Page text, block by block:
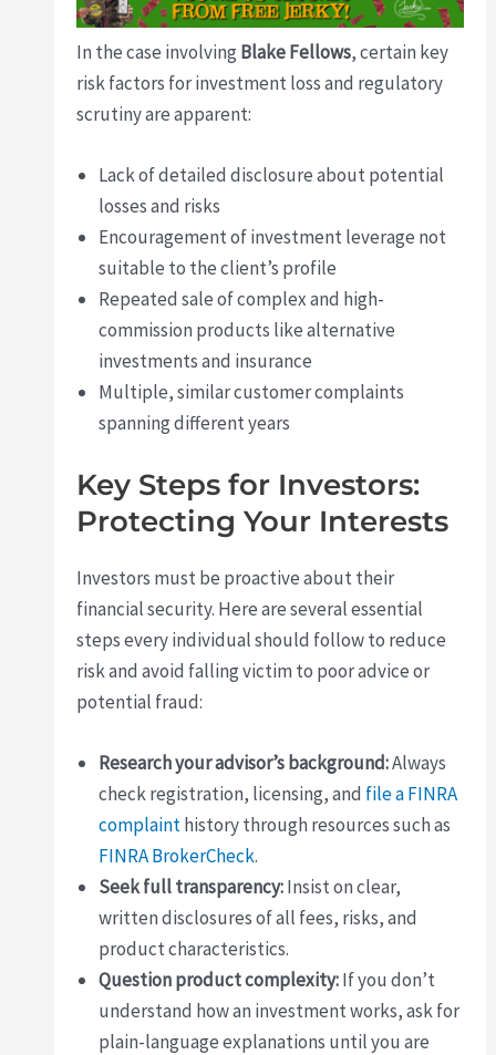
In the case involving Blake Fellows, certain key
risk factors for investment loss and regulatory
scrutiny are apparent:
Lack of detailed disclosure about potential
losses and risks
Encouragement of investment leverage not
suitable to the client’s profile
Repeated sale of complex and high-
commission products like alternative
investments and insurance
Multiple, similar customer complaints
spanning different years
Key Steps for Investors:
Protecting Your Interests
Investors must be proactive about their
financial security. Here are several essential
steps every individual should follow to reduce
risk and avoid falling victim to poor advice or
potential fraud:
Research your advisor’s background:Always
check registration, licensing, and file a FINRA
complainthistory through resources such as
FINRA BrokerCheck.
Seek full transparency:Insist on clear,
written disclosures of all fees, risks, and
product characteristics.
Question product complexity:If you don’t
understand how an investment works, ask for
plain-language explanations until you are